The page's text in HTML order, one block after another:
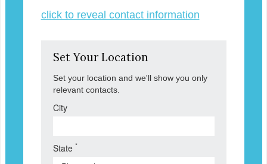
click to reveal contact information
Set Your Location
Set your location and we'll show you only
relevant contacts.
City
State *